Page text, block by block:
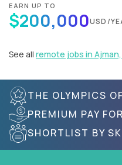
EARN UP TO
$200,000USD/
See all remote jobs in Ajman,
THE OLYMPICS
PREMIUM PAY
SHORTLIST BY